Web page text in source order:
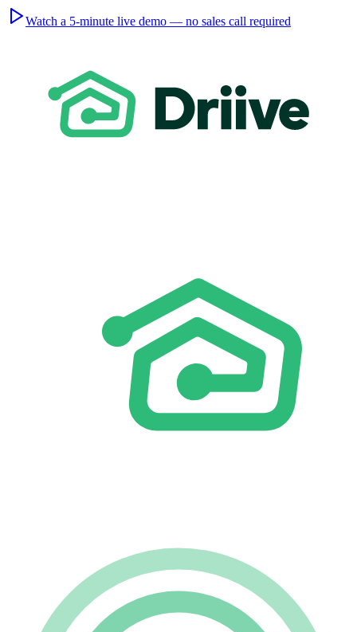
Watch a 5-minute live demo — no sales call required